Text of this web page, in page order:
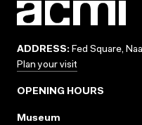
ADDRESS: Fed Square,
Plan your visit
OPENING HOURS
Museum